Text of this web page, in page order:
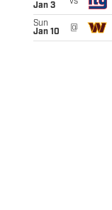
Jan 3
vs
Sun
Jan 10
@